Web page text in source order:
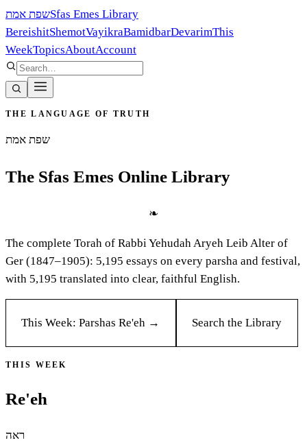
שפת אמתSfas Emes Library
BereishitShemotVayikraBamidbarDevarimThis
WeekTopicsAboutAccount
THE LANGUAGE OF TRUTH
שפת אמת
The Sfas Emes Online Library
❧
The complete Torah of Rabbi Yehudah Aryeh Leib Alter of
Ger (1847–1905): 5,195 essays on every parsha and festival,
with 5,195 translated into clear, faithful English.
This Week: ParshasRe'eh → Search the Library
THIS WEEK
Re'eh
ראה